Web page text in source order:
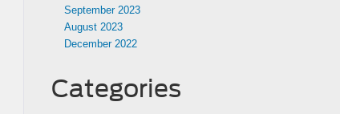
September 2023
August 2023
December 2022
Categories